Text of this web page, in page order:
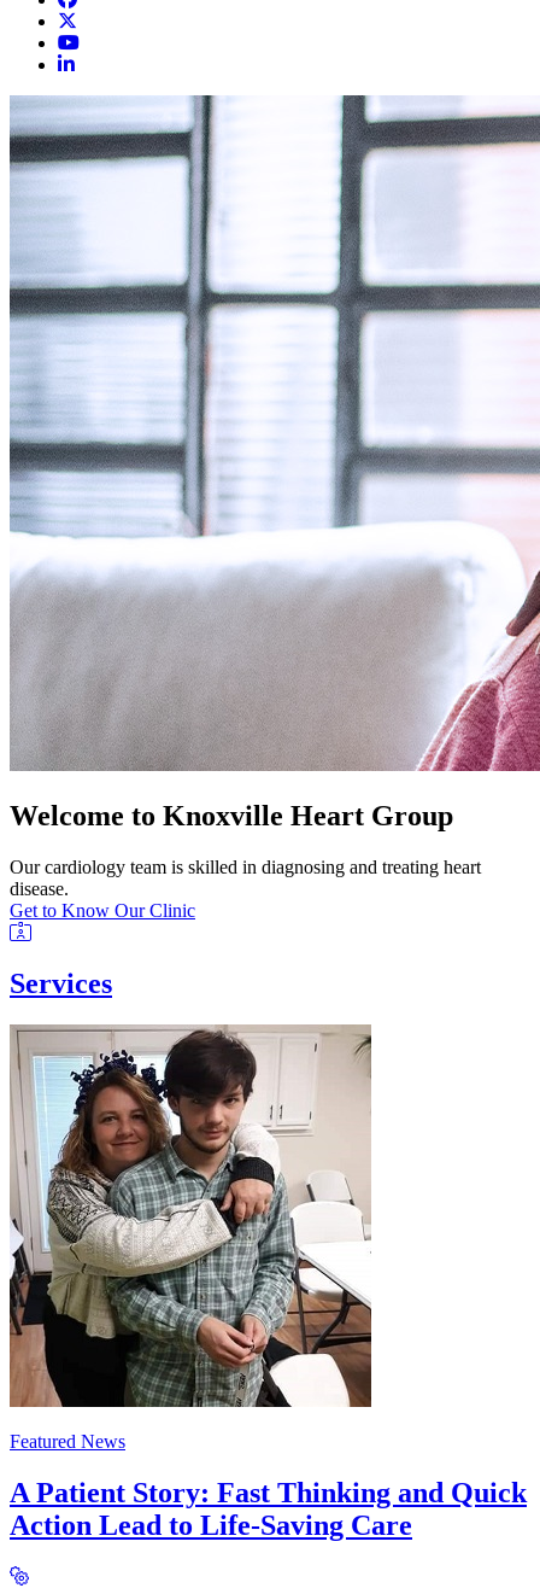
Knoxville Heart Group
Welcome to Knoxville Heart Group
Our cardiology team is skilled in diagnosing and treating heart
disease.
Get to Know Our Clinic
Services
Featured News
A Patient Story: Fast Thinking and Quick
Action Lead to Life-Saving Care